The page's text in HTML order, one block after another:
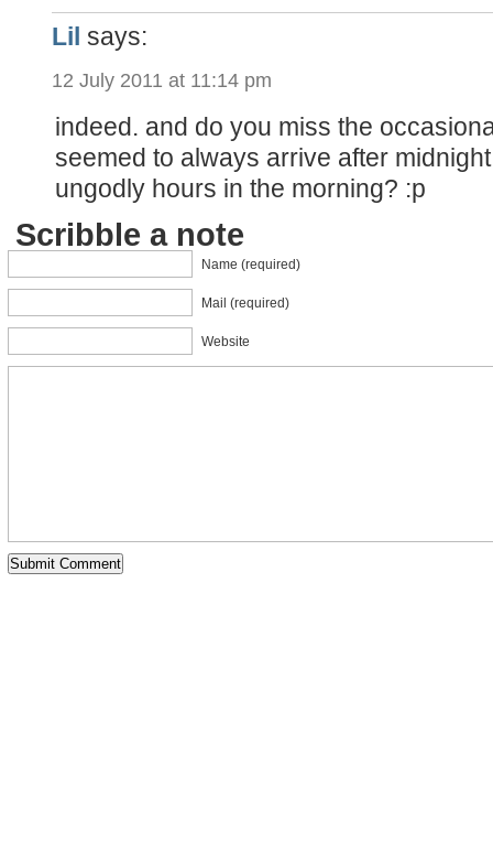
Lil says:
12 July 2011 at 11:14 pm
indeed. and do you miss the
seemed to always arrive after
ungodly hours in the morning? :p
Scribble a note
Name (required)
Mail (required)
Website